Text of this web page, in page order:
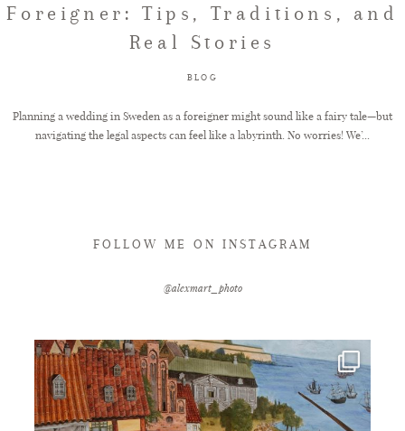
FAQ
GET IN TOUCH
Foreigner: Tips, Traditions, and
Real Stories
BLOG
Planning a wedding in Sweden as a foreigner might sound like a fairy tale—but
navigating the legal aspects can feel like a labyrinth. No worries! We’...
FOLLOW ME ON INSTAGRAM
@alexmart_photo